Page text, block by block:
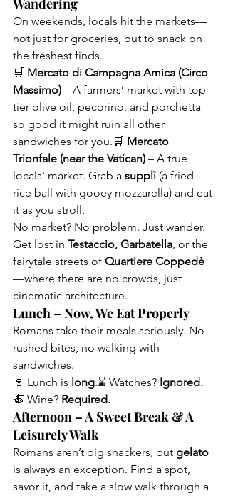
Wandering
On weekends, locals hit the markets—
not just for groceries, but to snack on
the freshest finds.
🛒 Mercato di Campagna Amica (Circo
Massimo) – A farmers’ market with top-
tier olive oil, pecorino, and porchetta
so good it might ruin all other
sandwiches for you.🛒 Mercato
Trionfale (near the Vatican) – A true
locals' market. Grab a supplì (a fried
rice ball with gooey mozzarella) and eat
it as you stroll.
No market? No problem. Just wander.
Get lost in Testaccio, Garbatella, or the
fairytale streets of Quartiere Coppedè
—where there are no crowds, just
cinematic architecture.
Lunch – Now, We Eat Properly
Romans take their meals seriously. No
rushed bites, no walking with
sandwiches.
🍷 Lunch is long.⌛ Watches? Ignored.
🍝 Wine? Required.
Afternoon – A Sweet Break & A
Leisurely Walk
Romans aren’t big snackers, but gelato
is always an exception. Find a spot,
savor it, and take a slow walk through a